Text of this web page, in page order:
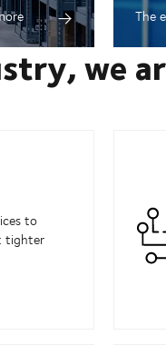
The
we
to
tighter